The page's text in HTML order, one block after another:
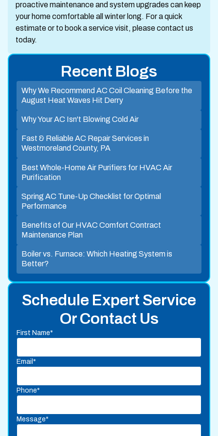
proactive maintenance and system upgrades can keep
your home comfortable all winter long. For a quick
estimate or to book a service visit, please contact us
today.
Schedule Expert Service
Or Contact Us
First Name*
Email*
Phone*
Message*
Recent Blogs
Why We Recommend AC Coil Cleaning Before the
August Heat Waves Hit Derry
Why Your AC Isn't Blowing Cold Air
Fast & Reliable AC Repair Services in
Westmoreland County, PA
Best Whole-Home Air Purifiers for HVAC Air
Purification
Spring AC Tune-Up Checklist for Optimal
Performance
Benefits of Our HVAC Comfort Contract
Maintenance Plan
Boiler vs. Furnace: Which Heating System is
Better?